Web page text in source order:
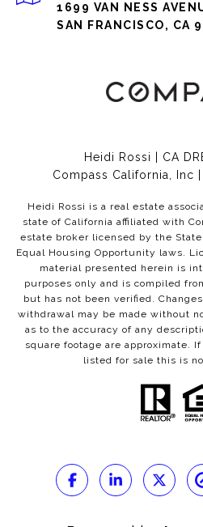
1699 VAN NESS
SAN FRANCISCO, CA
Heidi Rossi | CA
Compass California, Inc |
Heidi Rossi is a real estate
state of California affiliated with
estate broker licensed by the
Equal Housing Opportunity laws.
material presented herein is
purposes only and is compiled
but has not been verified.
withdrawal may be made without
as to the accuracy of any
square footage are approximate.
listed for sale this is